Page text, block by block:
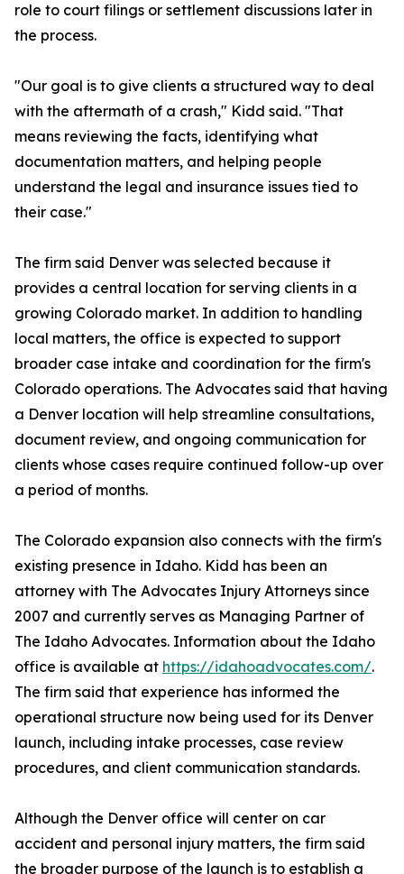
role to court filings or settlement discussions later in
the process.
"Our goal is to give clients a structured way to deal
with the aftermath of a crash," Kidd said. "That
means reviewing the facts, identifying what
documentation matters, and helping people
understand the legal and insurance issues tied to
their case."
The firm said Denver was selected because it
provides a central location for serving clients in a
growing Colorado market. In addition to handling
local matters, the office is expected to support
broader case intake and coordination for the firm's
Colorado operations. The Advocates said that having
a Denver location will help streamline consultations,
document review, and ongoing communication for
clients whose cases require continued follow-up over
a period of months.
The Colorado expansion also connects with the firm's
existing presence in Idaho. Kidd has been an
attorney with The Advocates Injury Attorneys since
2007 and currently serves as Managing Partner of
The Idaho Advocates. Information about the Idaho
office is available at https://idahoadvocates.com/.
The firm said that experience has informed the
operational structure now being used for its Denver
launch, including intake processes, case review
procedures, and client communication standards.
Although the Denver office will center on car
accident and personal injury matters, the firm said
the broader purpose of the launch is to establish a